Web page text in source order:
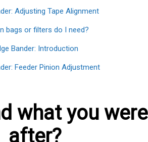
Adjusting Tape Alignment
bags or filters do I need?
Bander: Introduction
Feeder Pinion Adjustment
what you were
after?